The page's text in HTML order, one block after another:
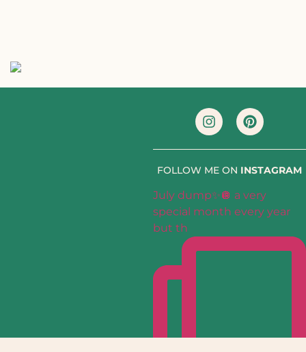
FOLLOW ME ON INSTAGRAM
July dump✨🪩 a very
special month every year
but th